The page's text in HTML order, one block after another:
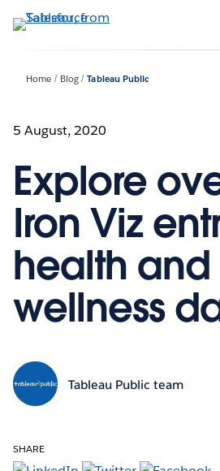
to
Home Blog Tableau Public
5 August, 2020
Explore
Iron Viz
health and
wellness
Tableau Public team
SHARE